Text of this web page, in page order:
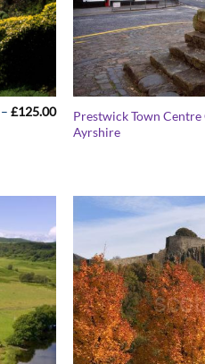
– £125.00Price
range:
£25.00
Prestwick Town Centre
Ayrshire